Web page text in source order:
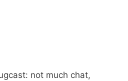
not much chat,